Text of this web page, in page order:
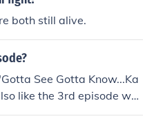
both still alive.
See Gotta Know...Ka
like the 3rd episode wh
tried to get Kakashi's b